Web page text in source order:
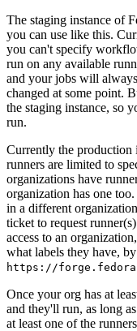
The staging instance of
you can use like this.
you can't specify
run on any available
and your jobs will
changed at some point.
the staging instance, so
run.
Currently the production
runners are limited to
organizations have
organization has one
in a different
ticket to request
access to an
what labels they have,
https://
Once your org has at
and they'll run, as long
at least one of the